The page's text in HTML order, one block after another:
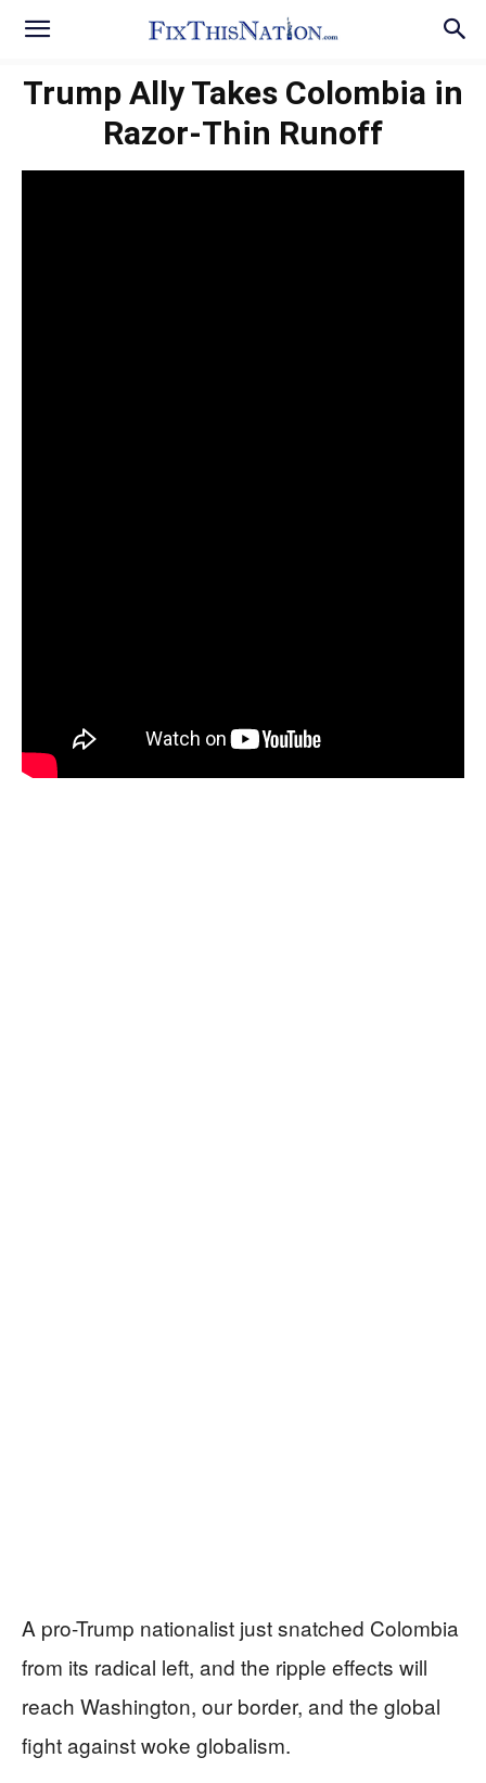
Trump Ally Takes Colombia in
Razor-Thin Runoff
A pro-Trump nationalist just snatched Colombia
from its radical left, and the ripple effects will
reach Washington, our border, and the global
fight against woke globalism.